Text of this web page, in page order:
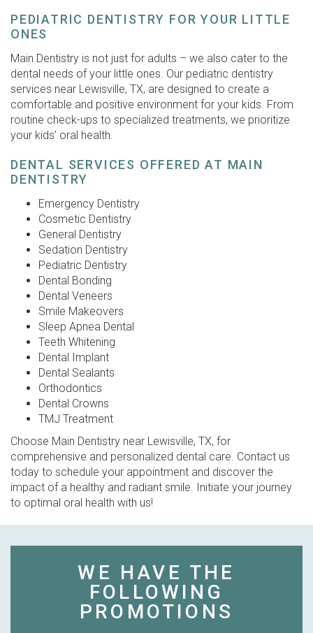
PEDIATRIC DENTISTRY FOR YOUR LITTLE
ONES
Main Dentistry is not just for adults – we also cater to the
dental needs of your little ones. Our pediatric dentistry
services near Lewisville, TX, are designed to create a
comfortable and positive environment for your kids. From
routine check-ups to specialized treatments, we prioritize
your kids’ oral health.
DENTAL SERVICES OFFERED AT MAIN
DENTISTRY
Emergency Dentistry
Cosmetic Dentistry
General Dentistry
Sedation Dentistry
Pediatric Dentistry
Dental Bonding
Dental Veneers
Smile Makeovers
Sleep Apnea Dental
Teeth Whitening
Dental Implant
Dental Sealants
Orthodontics
Dental Crowns
TMJ Treatment
Choose Main Dentistry near Lewisville, TX, for
comprehensive and personalized dental care. Contact us
today to schedule your appointment and discover the
impact of a healthy and radiant smile. Initiate your journey
to optimal oral health with us!
WE HAVE THE
FOLLOWING
PROMOTIONS